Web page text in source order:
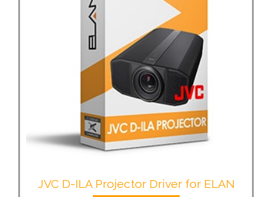
JVC D-ILA Projector Driver for ELAN